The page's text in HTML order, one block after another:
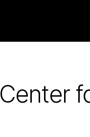
Center